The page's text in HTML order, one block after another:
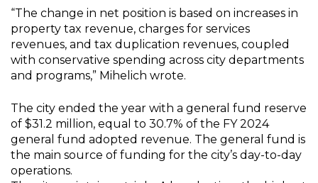
“The change in net position is based on increases in
property tax revenue, charges for services
revenues, and tax duplication revenues, coupled
with conservative spending across city departments
and programs,” Mihelich wrote.
The city ended the year with a general fund reserve
of $31.2 million, equal to 30.7% of the FY 2024
general fund adopted revenue. The general fund is
the main source of funding for the city’s day-to-day
operations.